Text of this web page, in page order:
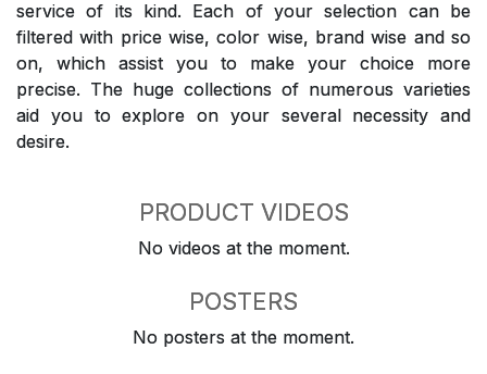
service of its kind. Each of your selection can be
filtered with price wise, color wise, brand wise and so
on, which assist you to make your choice more
precise. The huge collections of numerous varieties
aid you to explore on your several necessity and
desire.
PRODUCT VIDEOS
No videos at the moment.
POSTERS
No posters at the moment.